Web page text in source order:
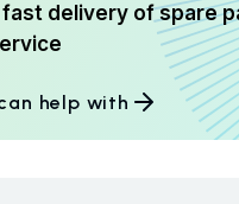
fast delivery of spare
help with